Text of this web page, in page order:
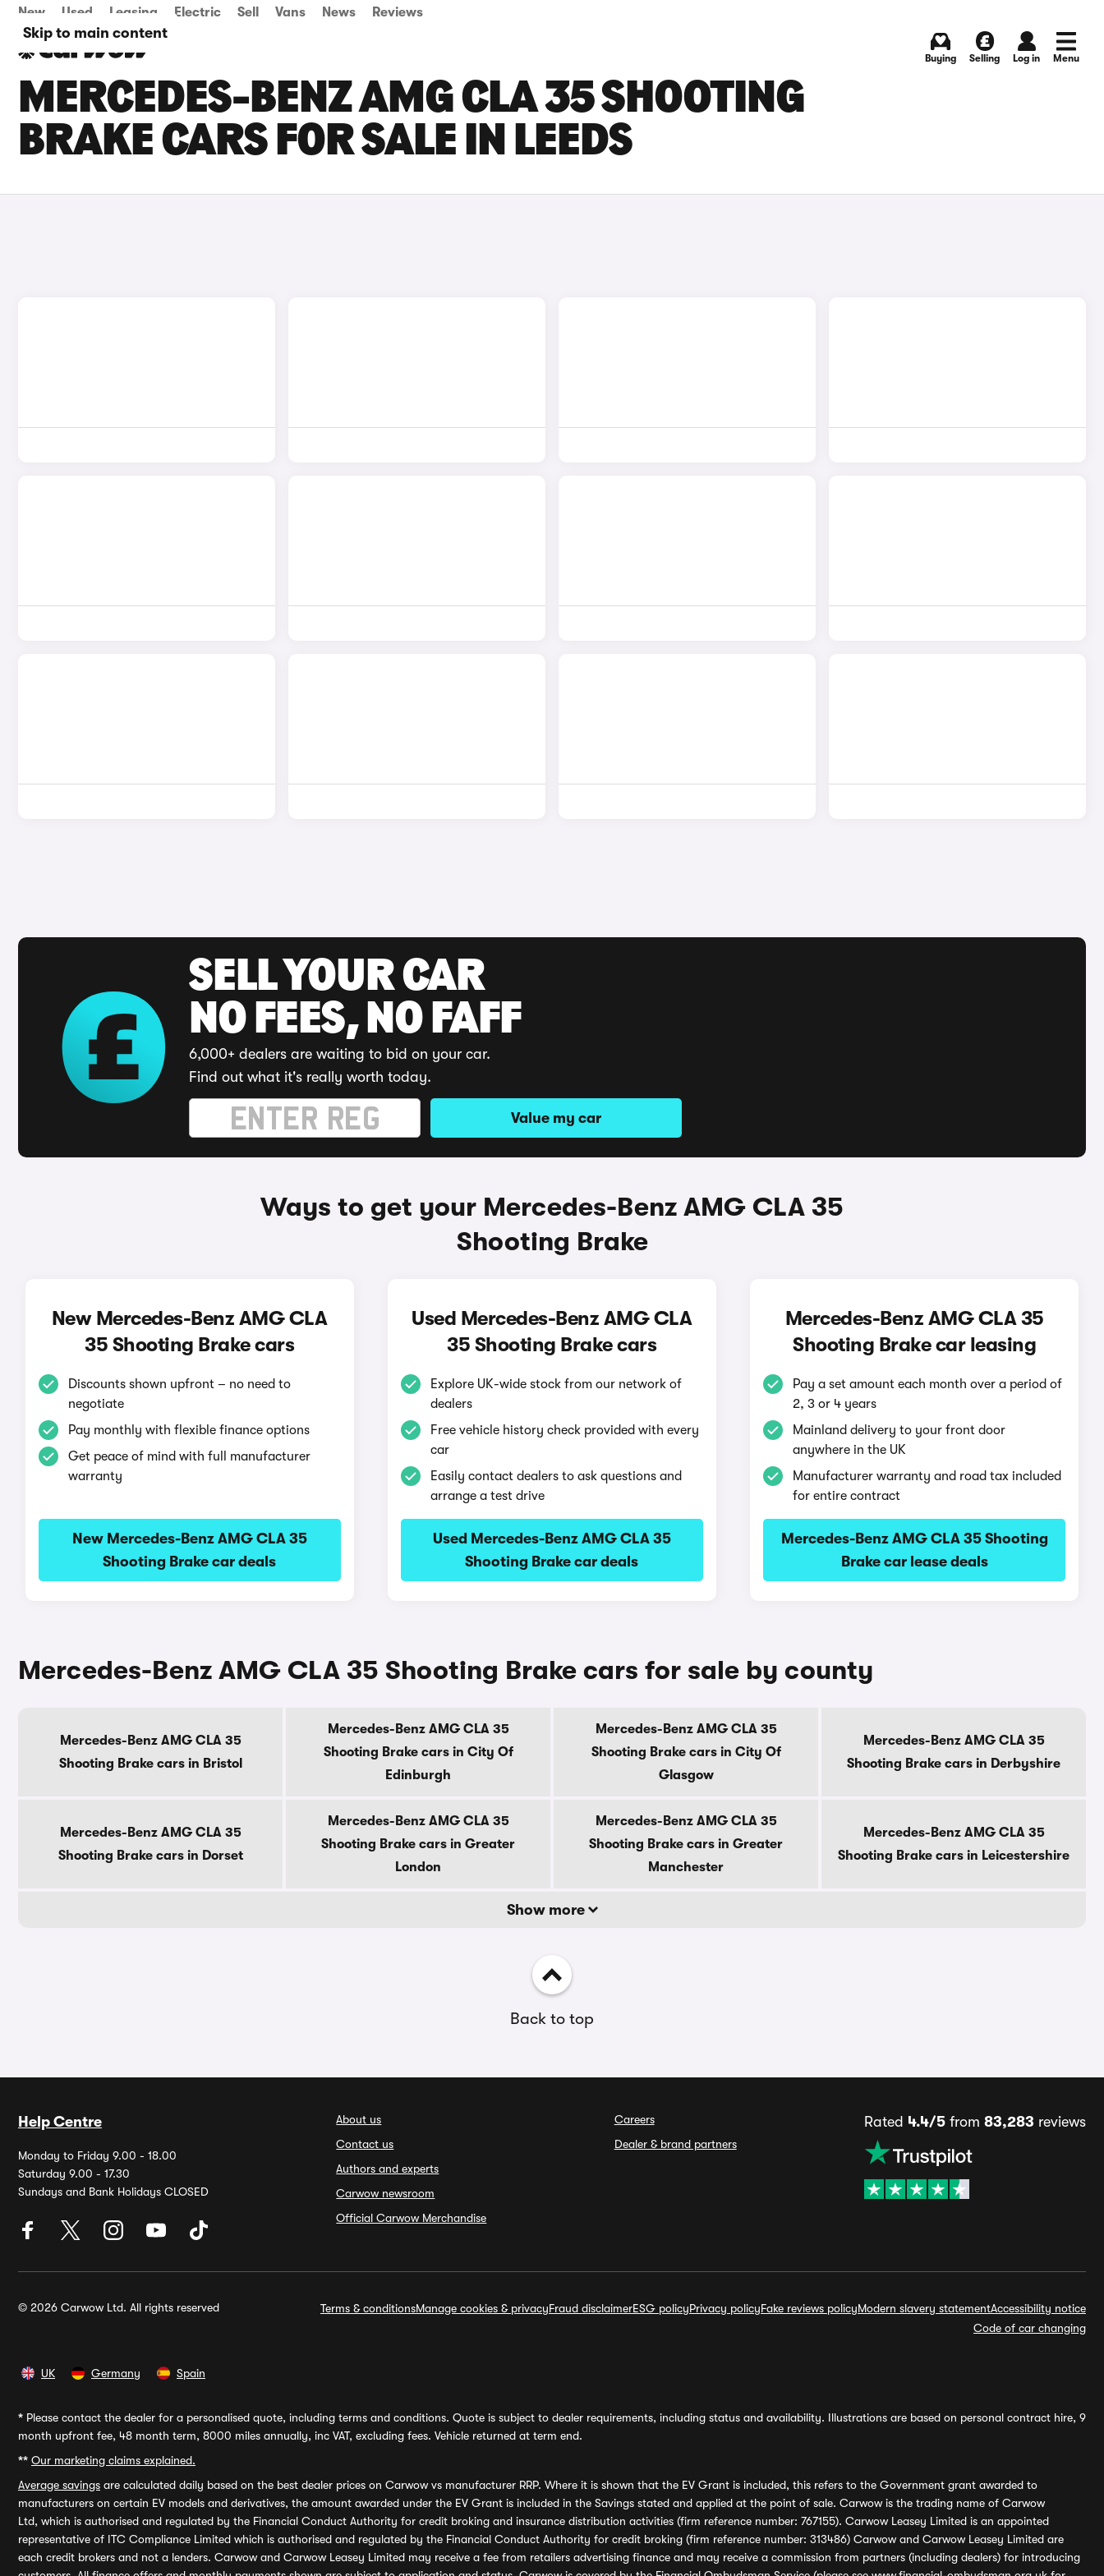
Skip to main content
New Used Leasing Electric Sell Vans News Reviews
Buying Selling Log in Menu
MERCEDES-BENZ AMG CLA 35 SHOOTING
BRAKE CARS FOR SALE IN LEEDS
SELL YOUR CAR
NO FEES, NO FAFF
6,000+ dealers are waiting to bid on your car.
Find out what it's really worth today.
Value my car
Ways to get your Mercedes-Benz AMG CLA 35
Shooting Brake
New Mercedes-Benz AMG CLA
35 Shooting Brake cars
Discounts shown upfront – no need to
negotiate
Pay monthly with flexible finance options
Get peace of mind with full manufacturer
warranty
New Mercedes-Benz AMG CLA 35
Shooting Brake car deals
Used Mercedes-Benz AMG CLA
35 Shooting Brake cars
Explore UK-wide stock from our network of
dealers
Free vehicle history check provided with every
car
Easily contact dealers to ask questions and
arrange a test drive
Used Mercedes-Benz AMG CLA 35
Shooting Brake car deals
Mercedes-Benz AMG CLA 35
Shooting Brake car leasing
Pay a set amount each month over a period of
2, 3 or 4 years
Mainland delivery to your front door
anywhere in the UK
Manufacturer warranty and road tax included
for entire contract
Mercedes-Benz AMG CLA 35 Shooting
Brake car lease deals
Mercedes-Benz AMG CLA 35 Shooting Brake cars for sale by county
Mercedes-Benz AMG CLA 35
Shooting Brake cars in Bristol
Mercedes-Benz AMG CLA 35
Shooting Brake cars in City Of
Edinburgh
Mercedes-Benz AMG CLA 35
Shooting Brake cars in City Of
Glasgow
Mercedes-Benz AMG CLA 35
Shooting Brake cars in Derbyshire
Mercedes-Benz AMG CLA 35
Shooting Brake cars in Dorset
Mercedes-Benz AMG CLA 35
Shooting Brake cars in Greater
London
Mercedes-Benz AMG CLA 35
Shooting Brake cars in Greater
Manchester
Mercedes-Benz AMG CLA 35
Shooting Brake cars in Leicestershire
Show more
Back to top
Help Centre
Monday to Friday 9.00 - 18.00
Saturday 9.00 - 17.30
Sundays and Bank Holidays CLOSED
About us
Contact us
Authors and experts
Carwow newsroom
Official Carwow Merchandise
Careers
Dealer & brand partners
Rated 4.4/5from 83,283 reviews
© 2026 Carwow Ltd. All rights reserved Terms & conditionsManage cookies & privacyFraud disclaimerESG policyPrivacy policyFake reviews policyModern slavery statementAccessibility notice
Code of car changing
UK Germany Spain
* Please contact the dealer for a personalised quote, including terms and conditions. Quote is subject to dealer requirements, including status and availability. Illustrations are based on personal contract hire, 9
month upfront fee, 48 month term, 8000 miles annually, inc VAT, excluding fees. Vehicle returned at term end.
** Our marketing claims explained.
Average savings are calculated daily based on the best dealer prices on Carwow vs manufacturer RRP. Where it is shown that the EV Grant is included, this refers to the Government grant awarded to
manufacturers on certain EV models and derivatives, the amount awarded under the EV Grant is included in the Savings stated and applied at the point of sale. Carwow is the trading name of Carwow
Ltd, which is authorised and regulated by the Financial Conduct Authority for credit broking and insurance distribution activities (firm reference number: 767155). Carwow Leasey Limited is an appointed
representative of ITC Compliance Limited which is authorised and regulated by the Financial Conduct Authority for credit broking (firm reference number: 313486) Carwow and Carwow Leasey Limited are
each credit brokers and not a lenders. Carwow and Carwow Leasey Limited may receive a fee from retailers advertising finance and may receive a commission from partners (including dealers) for introducing